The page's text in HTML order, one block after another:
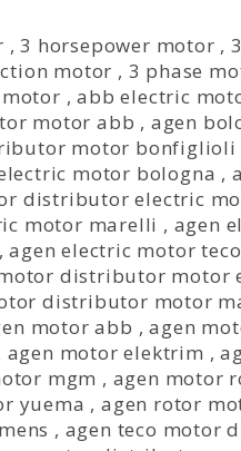
,3 horsepower motor ,
motor , 3 phase
,abb electric
motor abb , agen
motor bonfiglioli
motor bologna ,
distributor electric
motor marelli , agen
,agen electric motor teco
distributor motor
distributor motor
motor abb ,agen
agen motor elektrim ,
mgm , agen motor
yuema , agen rotor
, agen teco motor